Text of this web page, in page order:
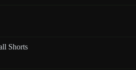
Shorts